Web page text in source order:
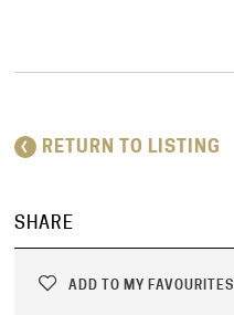
RETURN TO LISTING
SHARE
ADD TO MY FAVOURITES